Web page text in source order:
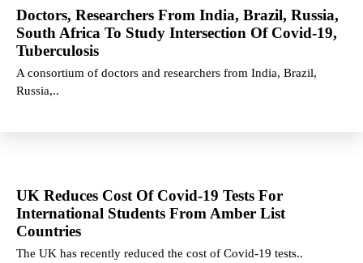
Doctors, Researchers From India, Brazil, Russia,
South Africa To Study Intersection Of Covid-19,
Tuberculosis
A consortium of doctors and researchers from India, Brazil,
Russia,..
UK Reduces Cost Of Covid-19 Tests For
International Students From Amber List
Countries
The UK has recently reduced the cost of Covid-19 tests..